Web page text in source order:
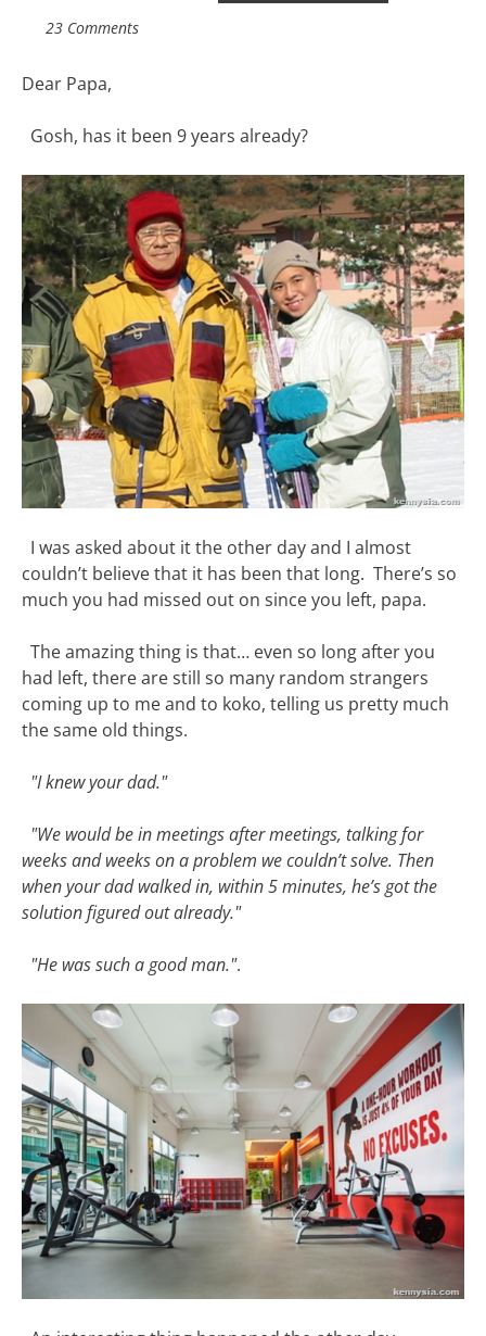
23 Comments
Dear Papa,
Gosh, has it been 9 years already?
I was asked about it the other day and I almost
couldn’t believe that it has been that long. There’s so
much you had missed out on since you left, papa.
The amazing thing is that… even so long after you
had left, there are still so many random strangers
coming up to me and to koko, telling us pretty much
the same old things.
"I knew your dad."
"We would be in meetings after meetings, talking for
weeks and weeks on a problem we couldn’t solve. Then
when your dad walked in, within 5 minutes, he’s got the
solution figured out already."
"He was such a good man.".